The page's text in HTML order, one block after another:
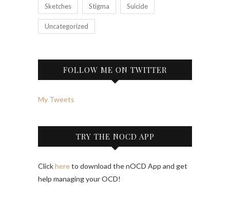
Sketches Stigma Suicide
Uncategorized
FOLLOW ME ON TWITTER
My Tweets
TRY THE NOCD APP
Clickhereto download the nOCD App and get
help managing your OCD!